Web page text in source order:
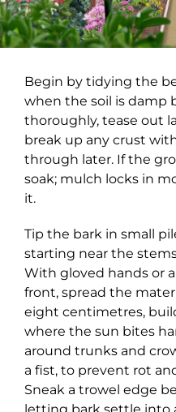
Begin by tidying the
when the soil is damp
thoroughly, tease out
break up any crust
through later. If the
soak; mulch locks in
it.
Tip the bark in small
starting near the
With gloved hands or
front, spread the
eight centimetres,
where the sun bites
around trunks and
a fist, to prevent rot
Sneak a trowel edge